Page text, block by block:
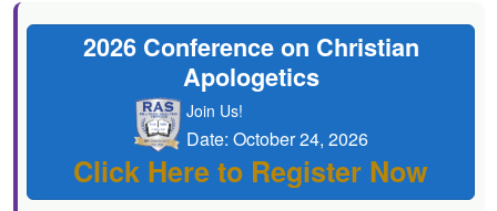
2026 Conference on Christian
Apologetics
Join Us!
Date: October 24, 2026
Click Here to Register Now